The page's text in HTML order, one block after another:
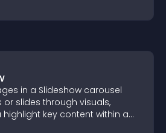
in a Slideshow carousel
slides through visuals,
highlight key content within a
layout.